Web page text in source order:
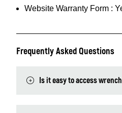
Website Warranty Form :
Frequently Asked Questions
Is it easy to access